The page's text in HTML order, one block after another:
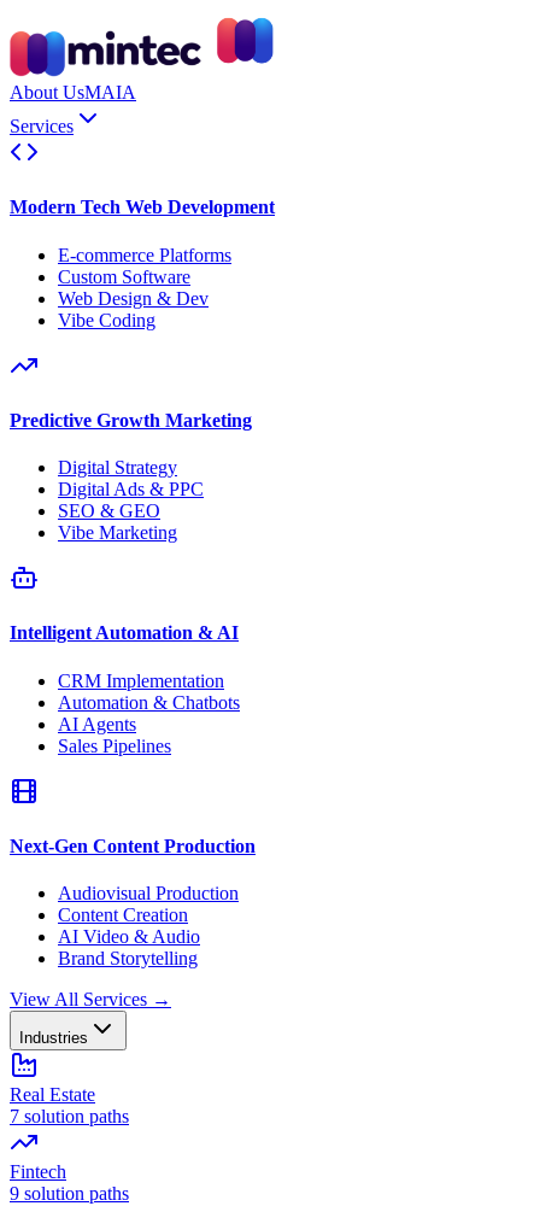
About UsMAIA
Services
Modern Tech Web Development
E-commerce Platforms
Custom Software
Web Design & Dev
Vibe Coding
Predictive Growth Marketing
Digital Strategy
Digital Ads & PPC
SEO & GEO
Vibe Marketing
Intelligent Automation & AI
CRM Implementation
Automation & Chatbots
AI Agents
Sales Pipelines
Next-Gen Content Production
Audiovisual Production
Content Creation
AI Video & Audio
Brand Storytelling
View All Services →
Industries
Real Estate
7 solution paths
Fintech
9 solution paths